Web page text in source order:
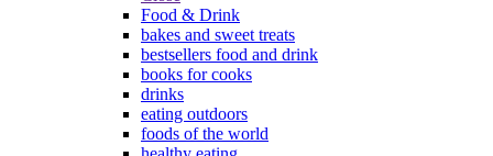
Food & Drink
bakes and sweet treats
bestsellers food and drink
books for cooks
drinks
eating outdoors
foods of the world